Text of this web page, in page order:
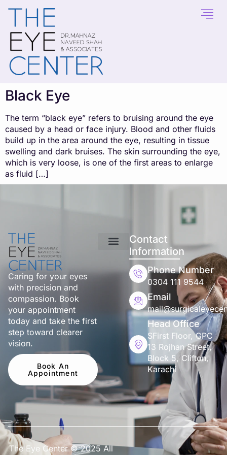
content
Black Eye
The term “black eye” refers to bruising around the eye
caused by a head or face injury. Blood and other fluids
build up in the area around the eye, resulting in tissue
swelling and dark bruises. The skin surrounding the eye,
which is very loose, is one of the first areas to enlarge
as fluid […]
Caring for your eyes
with precision and
compassion. Book
your appointment
today and take the first
step toward clearer
vision.
Book An
Appointment
Contact
Information
Phone Number
0304 111 9544
Email
Head Office
SFirst Floor, GPC
13 Rojhan Street,
Block 5, Clifton,
Karachi
The Eye Center © 2025 All